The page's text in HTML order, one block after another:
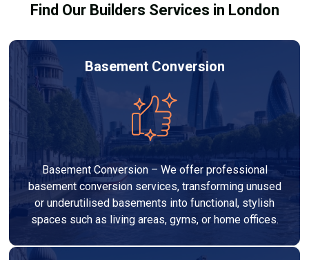
Find Our Builders Services in London
Basement Conversion
Basement Conversion – We offer professional
basement conversion services, transforming unused
or underutilised basements into functional, stylish
spaces such as living areas, gyms, or home offices.